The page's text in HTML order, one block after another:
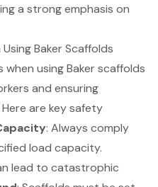
a strong emphasis on
Baker Scaffolds
using Baker scaffolds
and ensuring
are key safety
: Always comply
load capacity.
lead to catastrophic